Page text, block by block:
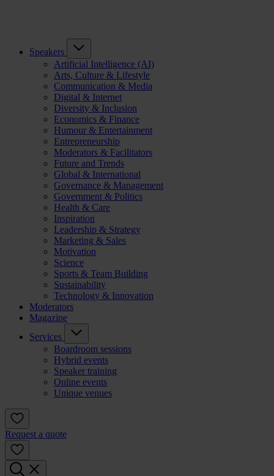
Speakers
Artificial Intelligence (AI)
Arts, Culture & Lifestyle
Communication & Media
Digital & Internet
Diversity & Inclusion
Economics & Finance
Humour & Entertainment
Entrepreneurship
Moderators & Facilitators
Future and Trends
Global & International
Governance & Management
Government & Politics
Health & Care
Inspiration
Leadership & Strategy
Marketing & Sales
Motivation
Science
Sports & Team Building
Sustainability
Technology & Innovation
Moderators
Magazine
Services
Boardroom sessions
Hybrid events
Speaker training
Online events
Unique venues
Request a quote